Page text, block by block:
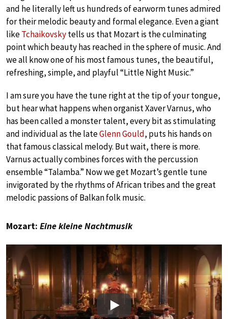
and he literally left us hundreds of earworm tunes admired
for their melodic beauty and formal elegance. Even a giant
likeTchaikovskytells us that Mozart is the culminating
point which beauty has reached in the sphere of music. And
we all know one of his most famous tunes, the beautiful,
refreshing, simple, and playful “Little Night Music.”
I am sure you have the tune right at the tip of your tongue,
but hear what happens when organist Xaver Varnus, who
has been called a monster talent, every bit as stimulating
and individual as the lateGlenn Gould, puts his hands on
that famous classical melody. But wait, there is more.
Varnus actually combines forces with the percussion
ensemble “Talamba.” Now we get Mozart’s gentle tune
invigorated by the rhythms of African tribes and the great
melodic passions of Balkan folk music.
Mozart: Eine kleine Nachtmusik
Play